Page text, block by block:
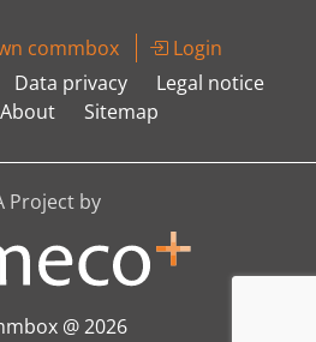
commbox
Login
Data privacy
Legal notice
About Sitemap
Project by
@ 2026